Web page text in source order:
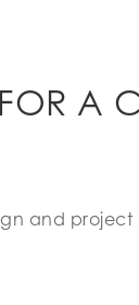
A
and